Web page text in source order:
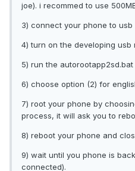
joe). i recommed to use
3) connect your phone to usb
4) turn on the developing usb
5) run the autorootapp2sd.bat
6) choose option (2) for
7) root your phone by
process, it will ask you to
8) reboot your phone and
9) wait until you phone is
connected).